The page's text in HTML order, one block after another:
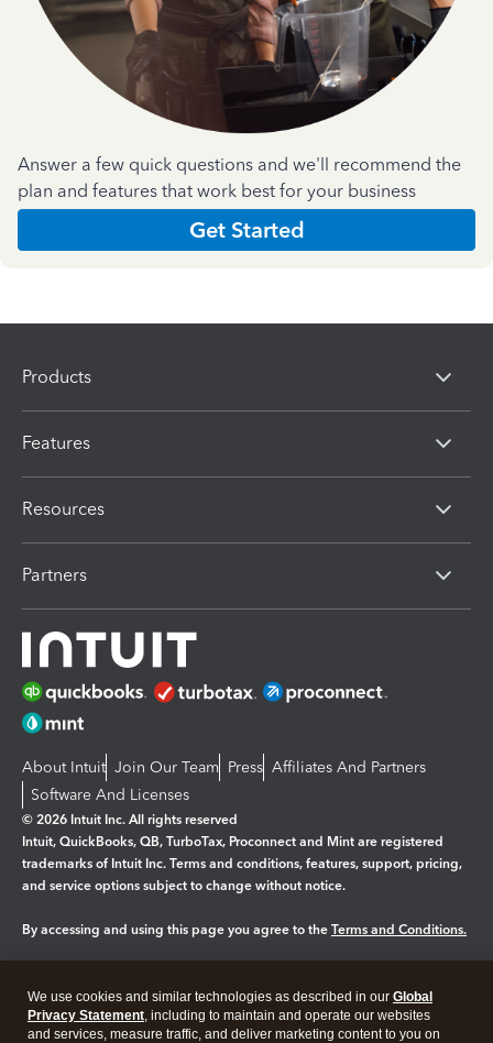
Answer a few quick questions and we'll recommend the
plan and features that work best for your business
Get Started
Products
Features
Resources
Partners
About Intuit Join Our Team Press Affiliates And Partners
Software And Licenses
© 2026 Intuit Inc. All rights reserved
Intuit, QuickBooks, QB, TurboTax, Proconnect and Mint are registered
trademarks of Intuit Inc. Terms and conditions, features, support, pricing,
and service options subject to change without notice.
By accessing and using this page you agree to the Terms and Conditions.
Legal Privacy Security
We use cookies and similar technologies as described in our Global
Privacy Statement, including to maintain and operate our websites
and services, measure traffic, and deliver marketing content to you on